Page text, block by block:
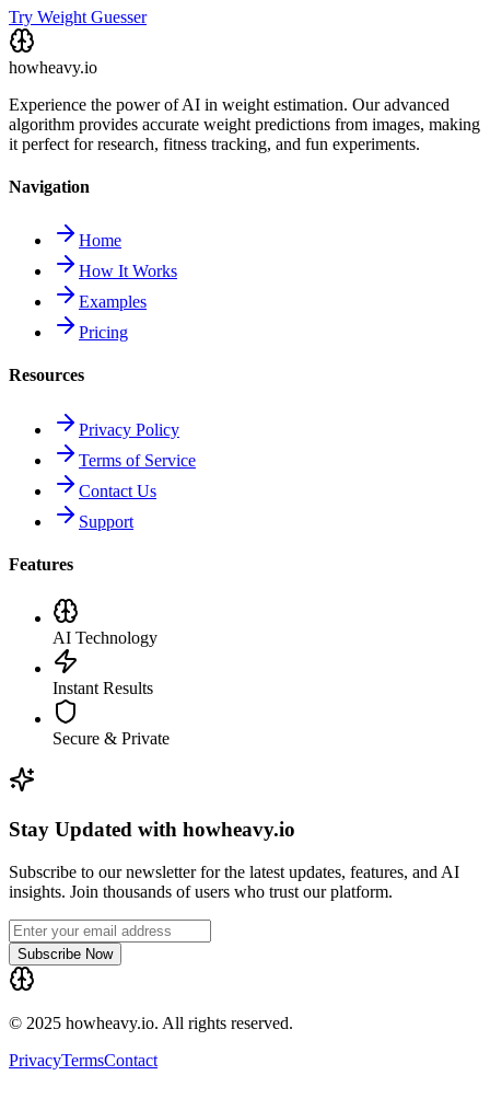
Try Weight Guesser
howheavy.io
Experience the power of AI in weight estimation. Our advanced
algorithm provides accurate weight predictions from images, making
it perfect for research, fitness tracking, and fun experiments.
Navigation
Home
How It Works
Examples
Pricing
Resources
Privacy Policy
Terms of Service
Contact Us
Support
Features
AI Technology
Instant Results
Secure & Private
Stay Updated with howheavy.io
Subscribe to our newsletter for the latest updates, features, and AI
insights. Join thousands of users who trust our platform.
Subscribe Now
© 2025 howheavy.io. All rights reserved.
PrivacyTermsContact